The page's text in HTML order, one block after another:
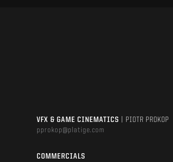
VFX & GAME CINEMATICS
| PIOTR PROKOP
pprokop@platige.com
COMMERCIALS